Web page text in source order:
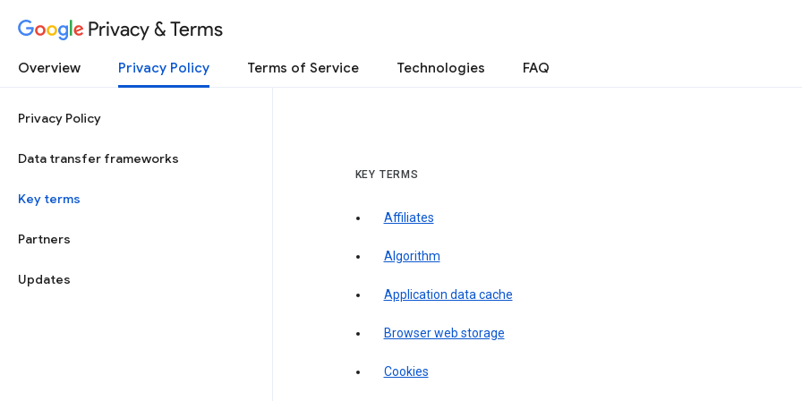
Privacy & Terms
Overview Privacy Policy Terms of Service Technologies FAQ
Privacy Policy
Data transfer frameworks
Key terms
Partners
Updates
KEY TERMS
Affiliates
Algorithm
Application data cache
Browser web storage
Cookies